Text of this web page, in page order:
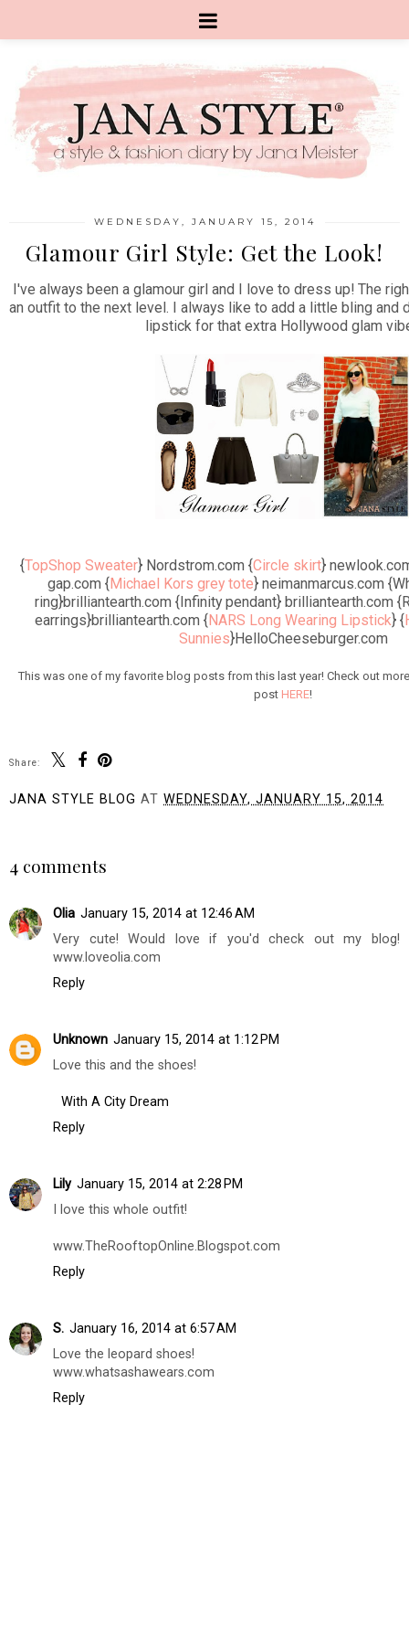
WEDNESDAY, JANUARY 15, 2014
Glamour Girl Style: Get the Look!
I've always been a glamour girl and I love to dress up! The
an outfit to the next level. I always like to add a little bling and
lipstick for that extra Hollywood glam
{TopShop Sweater} Nordstrom.com {Circle skirt}
gap.com {Michael Kors grey tote} neimanmarcus.com
ring}brilliantearth.com {Infinity pendant} brilliantearth.com
earrings}brilliantearth.com {NARS Long Wearing Lipstick} {
Sunnies}HelloCheeseburger.com
This was one of my favorite blog posts from this last year! Check out
post HERE!
Share:
JANA STYLE BLOG AT WEDNESDAY, JANUARY 15, 2014
4 comments
Olia January 15, 2014 at 12:46 AM
Very cute! Would love if you'd check out my blog!
www.loveolia.com
Reply
Unknown January 15, 2014 at 1:12 PM
Love this and the shoes!
With A City Dream
Reply
Lily January 15, 2014 at 2:28 PM
I love this whole outfit!
www.TheRooftopOnline.Blogspot.com
Reply
S. January 16, 2014 at 6:57 AM
Love the leopard shoes!
www.whatsashawears.com
Reply